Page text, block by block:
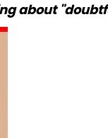
about